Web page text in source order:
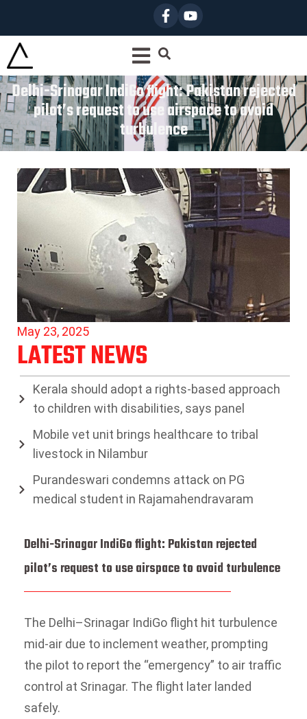
Delhi-Srinagar IndiGo flight: Pakistan rejected
pilot’s request to use airspace to avoid
turbulence
May 23, 2025
LATEST NEWS
Kerala should adopt a rights-based approach
to children with disabilities, says panel
Mobile vet unit brings healthcare to tribal
livestock in Nilambur
Purandeswari condemns attack on PG
medical student in Rajamahendravaram
Delhi-Srinagar IndiGo flight: Pakistan rejected
pilot’s request to use airspace to avoid turbulence
The Delhi–Srinagar IndiGo flight hit turbulence
mid-air due to inclement weather, prompting
the pilot to report the “emergency” to air traffic
control at Srinagar. The flight later landed
safely.